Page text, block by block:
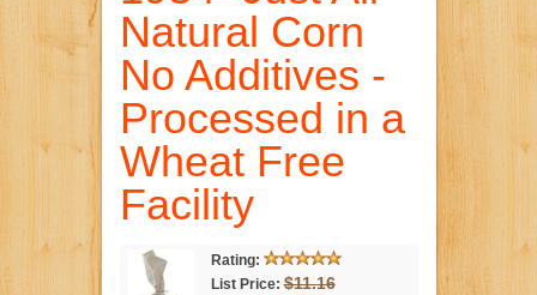
Natural Corn
No Additives -
Processed in a
Wheat Free
Facility
Rating:
List Price: $11.16